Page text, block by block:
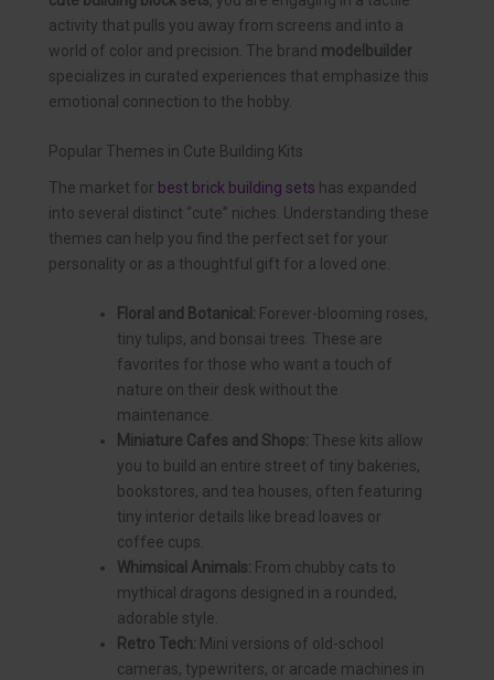
activity that pulls you away from screens and into a
world of color and precision. The brand modelbuilder
specializes in curated experiences that emphasize this
emotional connection to the hobby.
Popular Themes in Cute Building Kits
The market for best brick building sets has expanded
into several distinct “cute” niches. Understanding these
themes can help you find the perfect set for your
personality or as a thoughtful gift for a loved one.
Floral and Botanical: Forever-blooming roses,
tiny tulips, and bonsai trees. These are
favorites for those who want a touch of
nature on their desk without the
maintenance.
Miniature Cafes and Shops: These kits allow
you to build an entire street of tiny bakeries,
bookstores, and tea houses, often featuring
tiny interior details like bread loaves or
coffee cups.
Whimsical Animals: From chubby cats to
mythical dragons designed in a rounded,
adorable style.
Retro Tech: Mini versions of old-school
cameras, typewriters, or arcade machines in